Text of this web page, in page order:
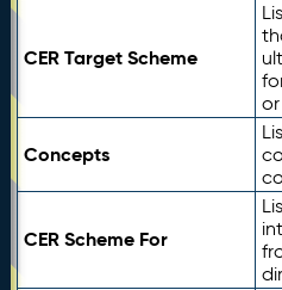
CER Target Scheme
Concepts
CER Scheme For